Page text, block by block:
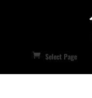
Select Page